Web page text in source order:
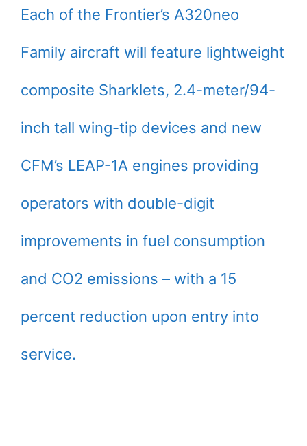
Each of the Frontier’s A320neo
Family aircraft will feature lightweight
composite Sharklets, 2.4-meter/94-
inch tall wing-tip devices and new
CFM’s LEAP-1A engines providing
operators with double-digit
improvements in fuel consumption
and CO2 emissions – with a 15
percent reduction upon entry into
service.